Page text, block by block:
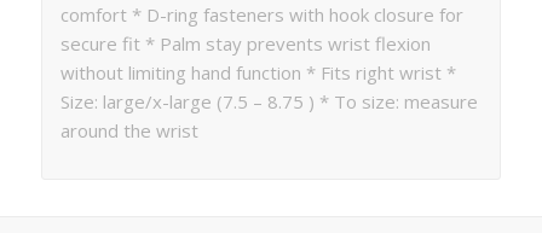
comfort * D-ring fasteners with hook closure for
secure fit * Palm stay prevents wrist flexion
without limiting hand function * Fits right wrist *
Size: large/x-large (7.5 – 8.75 ) * To size: measure
around the wrist